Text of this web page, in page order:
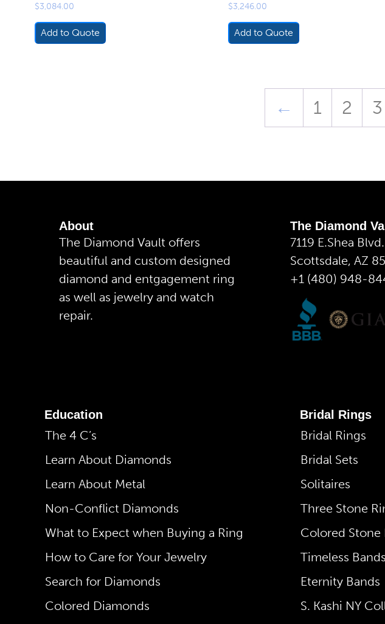
$3,084.00
Add to Quote
$3,246.00
Add to Quote
← 1 2 3
About
The Diamond Vault offers
beautiful and custom designed
diamond and entgagement ring
as well as jewelry and watch
repair.
The Diamond
7119 E.Shea
Scottsdale, AZ
+1 (480) 948-
Education
The 4 C’s
Learn About Diamonds
Learn About Metal
Non-Conflict Diamonds
What to Expect when Buying a Ring
How to Care for Your Jewelry
Search for Diamonds
Colored Diamonds
Bridal Rings
Bridal Rings
Bridal Sets
Solitaires
Three Stone
Colored Stone
Timeless
Eternity Bands
S. Kashi NY